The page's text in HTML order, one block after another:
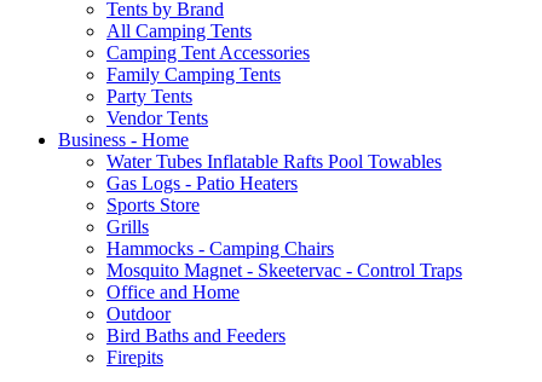
Tents by Brand
All Camping Tents
Camping Tent Accessories
Family Camping Tents
Party Tents
Vendor Tents
Business - Home
Water Tubes Inflatable Rafts Pool Towables
Gas Logs - Patio Heaters
Sports Store
Grills
Hammocks - Camping Chairs
Mosquito Magnet - Skeetervac - Control Traps
Office and Home
Outdoor
Bird Baths and Feeders
Firepits